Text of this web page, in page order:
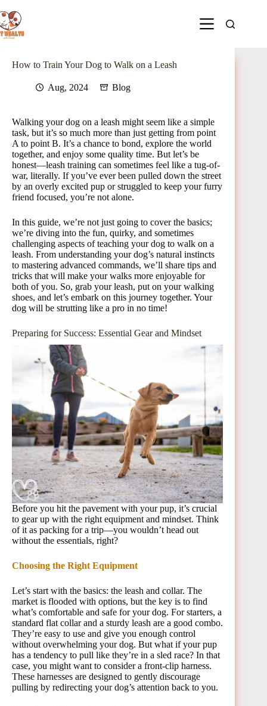
How to Train Your Dog to Walk on a Leash
Aug, 2024 Blog
Walking your dog on a leash might seem like a simple
task, but it’s so much more than just getting from point
A to point B. It’s a chance to bond, explore the world
together, and enjoy some quality time. But let’s be
honest—leash training can sometimes feel like a tug-of-
war, literally. If you’ve ever been pulled down the street
by an overly excited pup or struggled to keep your furry
friend focused, you’re not alone.
In this guide, we’re not just going to cover the basics;
we’re diving into the fun, quirky, and sometimes
challenging aspects of teaching your dog to walk on a
leash. From understanding your dog’s natural instincts
to mastering advanced commands, we’ll share tips and
tricks that will make your walks more enjoyable for
both of you. So, grab your leash, put on your walking
shoes, and let’s embark on this journey together. Your
dog will be strutting like a pro in no time!
Preparing for Success: Essential Gear and Mindset
Before you hit the pavement with your pup, it’s crucial
to gear up with the right equipment and mindset. Think
of it as packing for a trip—you wouldn’t head out
without the essentials, right?
Choosing the Right Equipment
Let’s start with the basics: the leash and collar. The
market is flooded with options, but the key is to find
what’s comfortable and safe for your dog. For starters, a
standard flat collar and a sturdy leash are a good combo.
They’re easy to use and give you enough control
without overwhelming your dog. But what if your pup
has a tendency to pull like they’re in a sled race? In that
case, you might want to consider a front-clip harness.
These harnesses are designed to gently discourage
pulling by redirecting your dog’s attention back to you.